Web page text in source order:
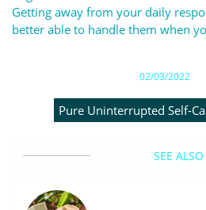
Getting away from your daily
better able to handle them when
02/03/2022
Pure Uninterrupted Self-
SEE ALSO